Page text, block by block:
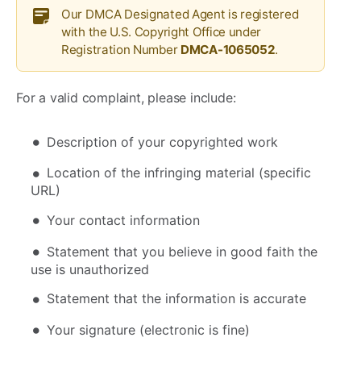
Our DMCA Designated Agent is registered
with the U.S. Copyright Office under
Registration Number DMCA-1065052.
For a valid complaint, please include:
Description of your copyrighted work
Location of the infringing material (specific
URL)
Your contact information
Statement that you believe in good faith the
use is unauthorized
Statement that the information is accurate
Your signature (electronic is fine)